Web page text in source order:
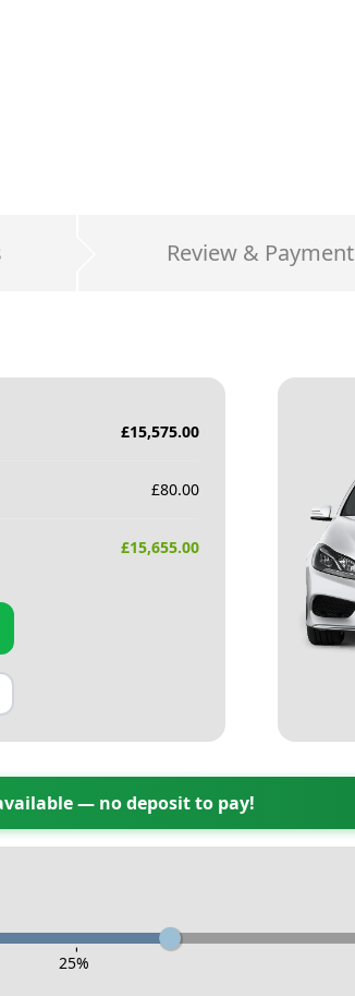
Review & Payment
£15,575.00
£80.00
£15,655.00
— no deposit to pay!
-
25%